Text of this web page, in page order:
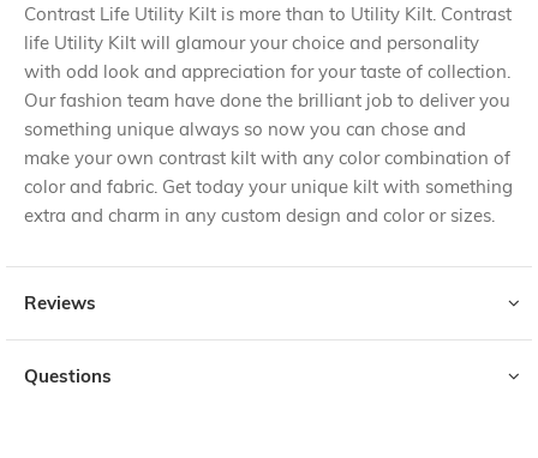
Contrast Life Utility Kilt is more than to Utility Kilt. Contrast
life Utility Kilt will glamour your choice and personality
with odd look and appreciation for your taste of collection.
Our fashion team have done the brilliant job to deliver you
something unique always so now you can chose and
make your own contrast kilt with any color combination of
color and fabric. Get today your unique kilt with something
extra and charm in any custom design and color or sizes.
Reviews
Questions